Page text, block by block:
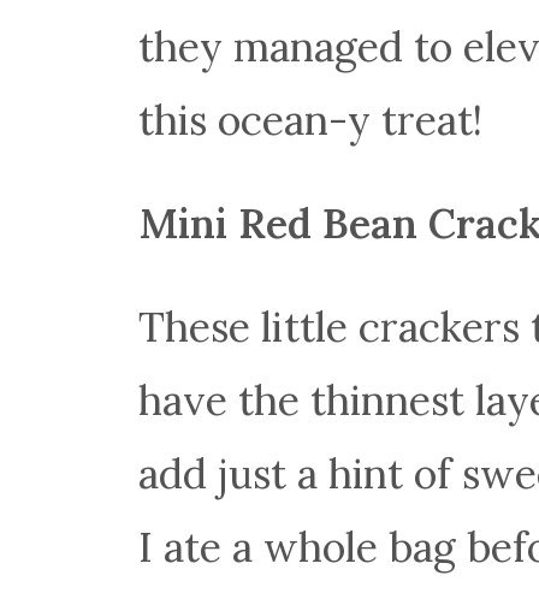
they managed to
this ocean-y treat!
Mini Red Bean
These little
have the thinnest
add just a hint of
I ate a whole bag